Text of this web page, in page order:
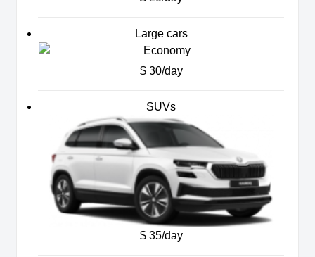
Large cars
$ 30/day
SUVs
$ 35/day